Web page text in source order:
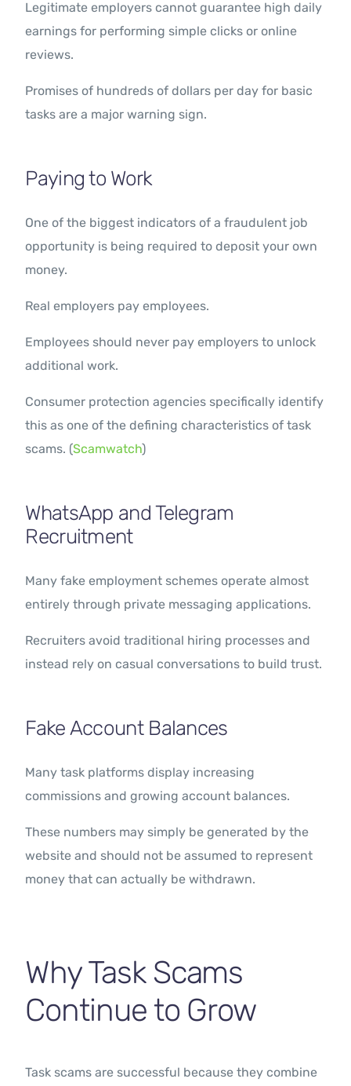
Legitimate employers cannot guarantee high daily
earnings for performing simple clicks or online
reviews.
Promises of hundreds of dollars per day for basic
tasks are a major warning sign.
Paying to Work
One of the biggest indicators of a fraudulent job
opportunity is being required to deposit your own
money.
Real employers pay employees.
Employees should never pay employers to unlock
additional work.
Consumer protection agencies specifically identify
this as one of the defining characteristics of task
scams. (Scamwatch)
WhatsApp and Telegram
Recruitment
Many fake employment schemes operate almost
entirely through private messaging applications.
Recruiters avoid traditional hiring processes and
instead rely on casual conversations to build trust.
Fake Account Balances
Many task platforms display increasing
commissions and growing account balances.
These numbers may simply be generated by the
website and should not be assumed to represent
money that can actually be withdrawn.
Why Task Scams
Continue to Grow
Task scams are successful because they combine